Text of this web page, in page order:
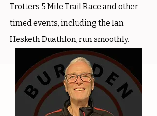
Trotters 5 Mile Trail Race and other
timed events, including the Ian
Hesketh Duathlon, run smoothly.